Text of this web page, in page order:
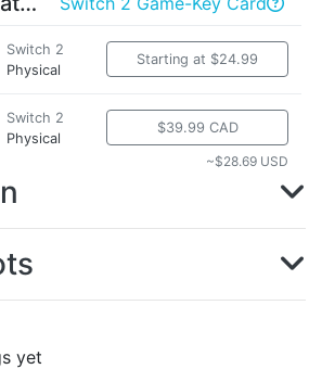
yet
Switch 2
Physical
Starting at $24.99
Switch 2
Physical
$39.99 CAD
~$28.69 USD